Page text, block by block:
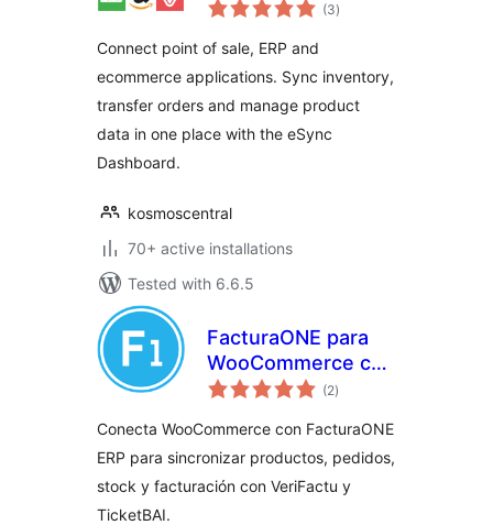
Connector (3ratings
)
Connect point of sale, ERP and
ecommerce applications. Sync inventory,
transfer orders and manage product
data in one place with the eSync
Dashboard.
kosmoscentral
70+ active installations
Tested with 6.6.5
FacturaONE para
WooCommerce con
VeriFactu
(2total
ratings
)
Conecta WooCommerce con FacturaONE
ERP para sincronizar productos, pedidos,
stock y facturación con VeriFactu y
TicketBAI.